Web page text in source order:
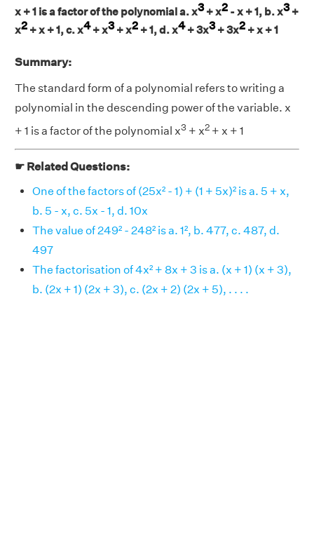
x + 1 is a factor of the polynomial a. x3+ x2 - x + 1, b. x3+
x2 + x + 1, c. x4+ x3+ x2 + 1, d. x4+ 3x3+ 3x2 + x + 1
Summary:
The standard form of a polynomial refers to writing a
polynomial in the descending power of the variable. x
+ 1 is a factor of the polynomial x3 + x2 + x + 1
☛ Related Questions:
One of the factors of (25x² - 1) + (1 + 5x)² is a. 5 + x,
b. 5 - x, c. 5x - 1, d. 10x
The value of 249² - 248² is a. 1², b. 477, c. 487, d.
497
The factorisation of 4x² + 8x + 3 is a. (x + 1) (x + 3),
b. (2x + 1) (2x + 3), c. (2x + 2) (2x + 5), . . . .